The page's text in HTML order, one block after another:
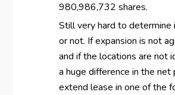
980,986,732 shares.
Still very hard to determine
or not. If expansion is not
and if the locations are not
a huge difference in the
extend lease in one of the